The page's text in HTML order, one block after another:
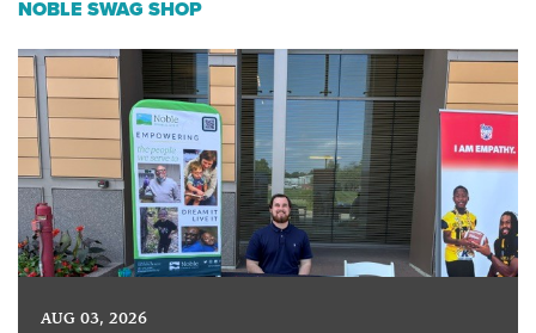
NOBLE SWAG SHOP
AUG 03, 2026